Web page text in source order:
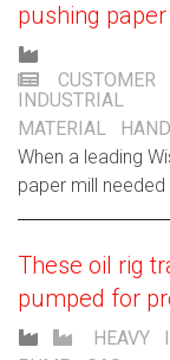
pushing paper
CUSTOMER
INDUSTRIAL
MATERIAL
When a leading
paper mill
outdated, 50,000-
custom design to
into their paper
These oil rig
pumped for
HEAVY